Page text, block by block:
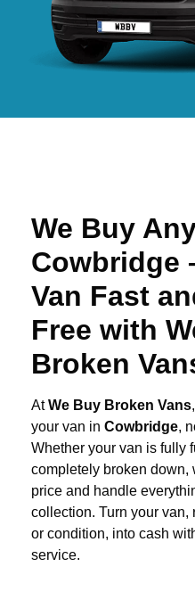
We Buy
Cowbridge
Van Fast
Free with
Broken
AtWe Buy Broken Vans
your van in Cowbridge,
Whether your van is fully
completely broken down,
price and handle
collection. Turn your van,
or condition, into cash
service.